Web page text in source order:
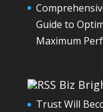
Guide to
Maximum
Biz
Trust Will